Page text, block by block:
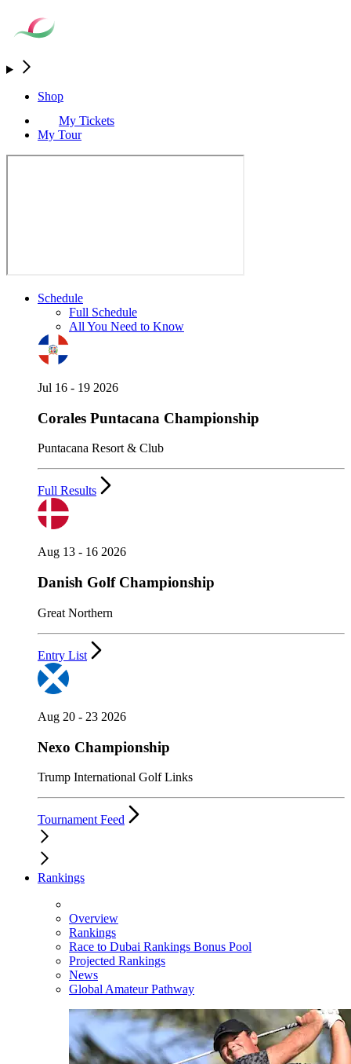
Shop
My Tickets
My Tour
Schedule
Full Schedule
All You Need to Know
Jul 16 - 19 2026
Corales Puntacana Championship
Puntacana Resort & Club
Full Results
Aug 13 - 16 2026
Danish Golf Championship
Great Northern
Entry List
Aug 20 - 23 2026
Nexo Championship
Trump International Golf Links
Tournament Feed
Rankings
Overview
Rankings
Race to Dubai Rankings Bonus Pool
Projected Rankings
News
Global Amateur Pathway